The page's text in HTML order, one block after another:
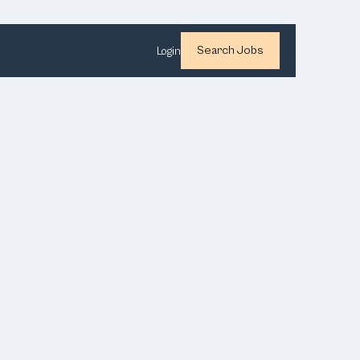
Login Search Jobs